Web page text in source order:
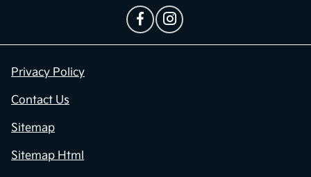
Privacy Policy
Contact Us
Sitemap
Sitemap Html